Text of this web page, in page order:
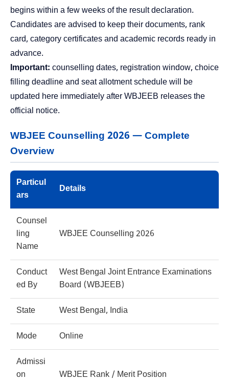
begins within a few weeks of the result declaration.
Candidates are advised to keep their documents, rank
card, category certificates and academic records ready in
advance.
Important: counselling dates, registration window, choice
filling deadline and seat allotment schedule will be
updated here immediately after WBJEEB releases the
official notice.
WBJEE Counselling 2026 — Complete
Overview
Particul
ars
Details
Counsel
ling
Name
WBJEE Counselling 2026
Conduct
ed By
West Bengal Joint Entrance Examinations
Board (WBJEEB)
State West Bengal, India
Mode Online
Admissi
on
WBJEE Rank / Merit Position